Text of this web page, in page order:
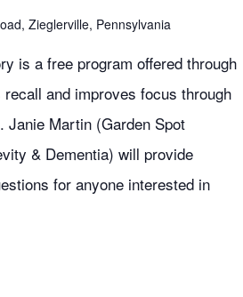
Zieglerville, Pennsylvania
is a free program offered through
and improves focus through
Janie Martin (Garden Spot
& Dementia) will provide
for anyone interested in